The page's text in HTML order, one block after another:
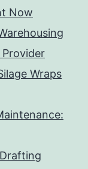
Now
Provider
Wraps